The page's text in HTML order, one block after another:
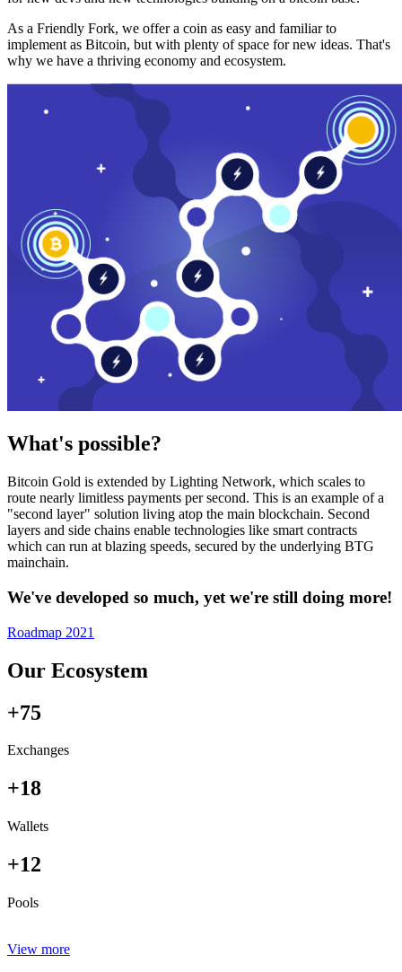
As a Friendly Fork, we offer a coin as easy and familiar to
implement as Bitcoin, but with plenty of space for new ideas. That's
why we have a thriving economy and ecosystem.
What's possible?
Bitcoin Gold is extended by Lighting Network, which scales to
route nearly limitless payments per second. This is an example of a
"second layer" solution living atop the main blockchain. Second
layers and side chains enable technologies like smart contracts
which can run at blazing speeds, secured by the underlying BTG
mainchain.
We've developed so much, yet we're still doing more!
Roadmap 2021
Our Ecosystem
+75
Exchanges
+18
Wallets
+12
Pools
View more